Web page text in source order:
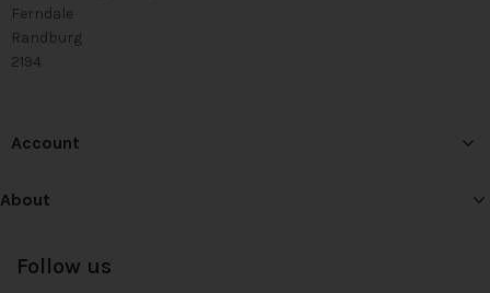
Ferndale
Randburg
2194
Account
About
Follow us